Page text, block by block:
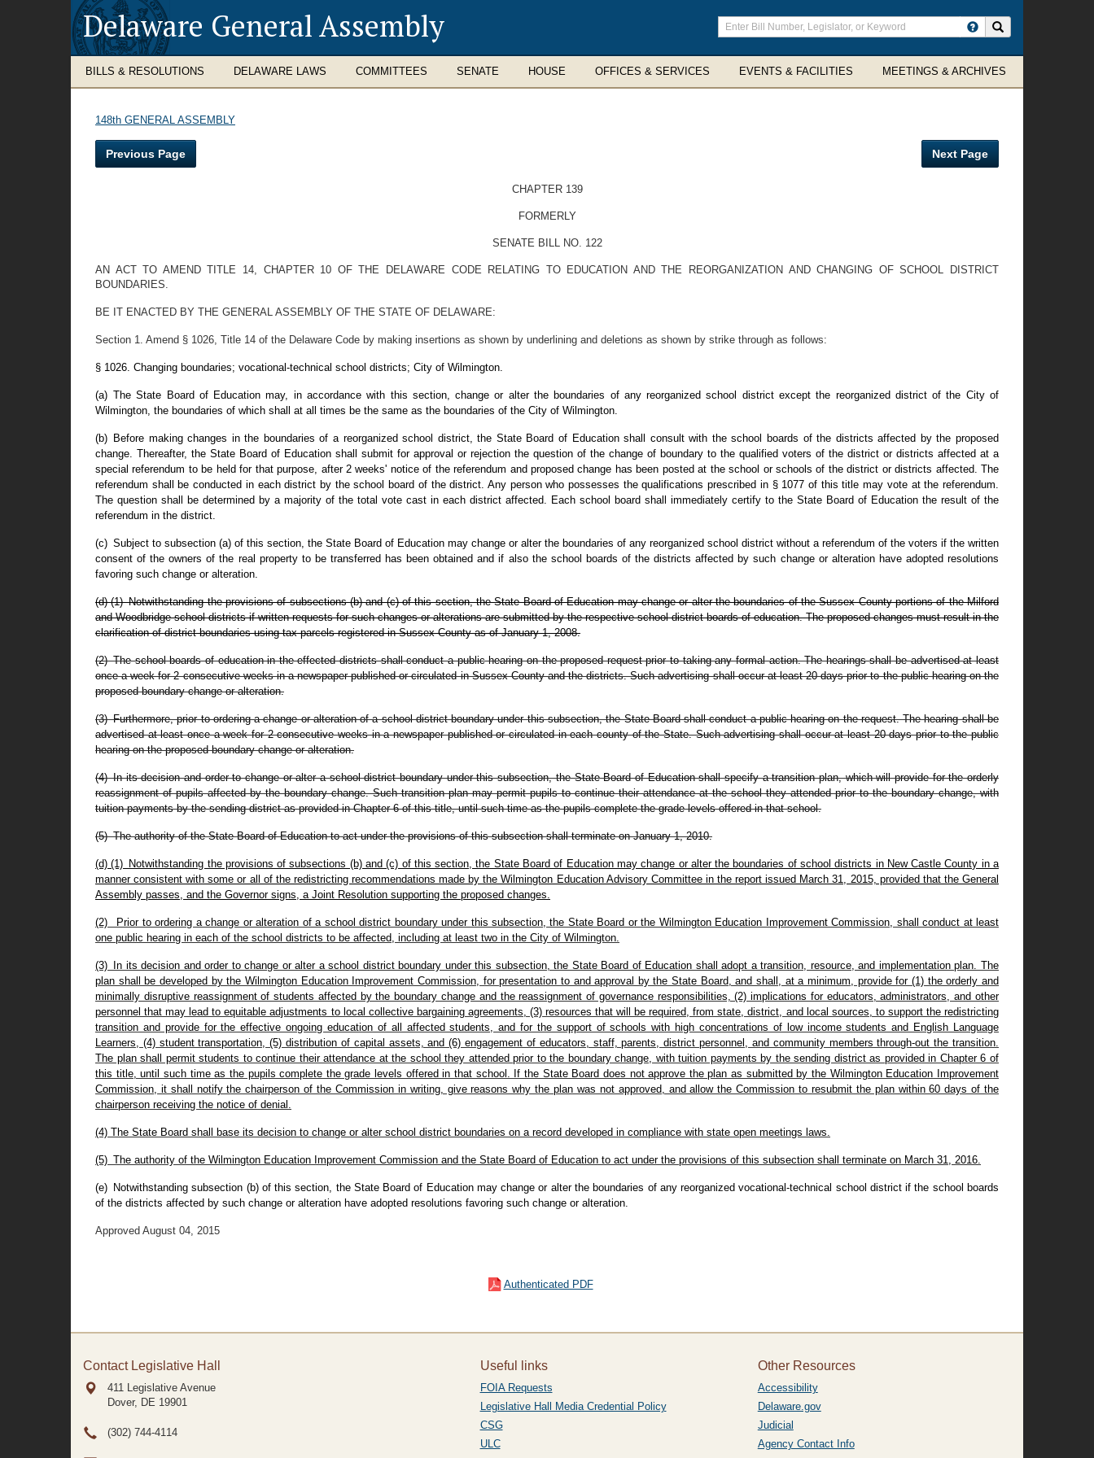
Delaware General Assembly
Enter
search
terms
BILLS & RESOLUTIONS DELAWARE LAWS COMMITTEES SENATE HOUSE OFFICES & SERVICES EVENTS & FACILITIES MEETINGS & ARCHIVES
148th GENERAL ASSEMBLY
Previous Page Next Page
CHAPTER 139
FORMERLY
SENATE BILL NO. 122
AN ACT TO AMEND TITLE 14, CHAPTER 10 OF THE DELAWARE CODE RELATING TO EDUCATION AND THE REORGANIZATION AND CHANGING OF SCHOOL DISTRICT
BOUNDARIES.
BE IT ENACTED BY THE GENERAL ASSEMBLY OF THE STATE OF DELAWARE:
Section 1. Amend § 1026, Title 14 of the Delaware Code by making insertions as shown by underlining and deletions as shown by strike through as follows:
§ 1026. Changing boundaries; vocational-technical school districts; City of Wilmington.
(a) The State Board of Education may, in accordance with this section, change or alter the boundaries of any reorganized school district except the reorganized district of the City of
Wilmington, the boundaries of which shall at all times be the same as the boundaries of the City of Wilmington.
(b) Before making changes in the boundaries of a reorganized school district, the State Board of Education shall consult with the school boards of the districts affected by the proposed
change. Thereafter, the State Board of Education shall submit for approval or rejection the question of the change of boundary to the qualified voters of the district or districts affected at a
special referendum to be held for that purpose, after 2 weeks' notice of the referendum and proposed change has been posted at the school or schools of the district or districts affected. The
referendum shall be conducted in each district by the school board of the district. Any person who possesses the qualifications prescribed in § 1077 of this title may vote at the referendum.
The question shall be determined by a majority of the total vote cast in each district affected. Each school board shall immediately certify to the State Board of Education the result of the
referendum in the district.
(c) Subject to subsection (a) of this section, the State Board of Education may change or alter the boundaries of any reorganized school district without a referendum of the voters if the written
consent of the owners of the real property to be transferred has been obtained and if also the school boards of the districts affected by such change or alteration have adopted resolutions
favoring such change or alteration.
(d) (1) Notwithstanding the provisions of subsections (b) and (c) of this section, the State Board of Education may change or alter the boundaries of the Sussex County portions of the Milford
and Woodbridge school districts if written requests for such changes or alterations are submitted by the respective school district boards of education. The proposed changes must result in the
clarification of district boundaries using tax parcels registered in Sussex County as of January 1, 2008.
(2) The school boards of education in the effected districts shall conduct a public hearing on the proposed request prior to taking any formal action. The hearings shall be advertised at least
once a week for 2 consecutive weeks in a newspaper published or circulated in Sussex County and the districts. Such advertising shall occur at least 20 days prior to the public hearing on the
proposed boundary change or alteration.
(3) Furthermore, prior to ordering a change or alteration of a school district boundary under this subsection, the State Board shall conduct a public hearing on the request. The hearing shall be
advertised at least once a week for 2 consecutive weeks in a newspaper published or circulated in each county of the State. Such advertising shall occur at least 20 days prior to the public
hearing on the proposed boundary change or alteration.
(4) In its decision and order to change or alter a school district boundary under this subsection, the State Board of Education shall specify a transition plan, which will provide for the orderly
reassignment of pupils affected by the boundary change. Such transition plan may permit pupils to continue their attendance at the school they attended prior to the boundary change, with
tuition payments by the sending district as provided in Chapter 6 of this title, until such time as the pupils complete the grade levels offered in that school.
(5) The authority of the State Board of Education to act under the provisions of this subsection shall terminate on January 1, 2010.
(d) (1) Notwithstanding the provisions of subsections (b) and (c) of this section, the State Board of Education may change or alter the boundaries of school districts in New Castle County in a
manner consistent with some or all of the redistricting recommendations made by the Wilmington Education Advisory Committee in the report issued March 31, 2015, provided that the General
Assembly passes, and the Governor signs, a Joint Resolution supporting the proposed changes.
(2) Prior to ordering a change or alteration of a school district boundary under this subsection, the State Board or the Wilmington Education Improvement Commission, shall conduct at least
one public hearing in each of the school districts to be affected, including at least two in the City of Wilmington.
(3) In its decision and order to change or alter a school district boundary under this subsection, the State Board of Education shall adopt a transition, resource, and implementation plan. The
plan shall be developed by the Wilmington Education Improvement Commission, for presentation to and approval by the State Board, and shall, at a minimum, provide for (1) the orderly and
minimally disruptive reassignment of students affected by the boundary change and the reassignment of governance responsibilities, (2) implications for educators, administrators, and other
personnel that may lead to equitable adjustments to local collective bargaining agreements, (3) resources that will be required, from state, district, and local sources, to support the redistricting
transition and provide for the effective ongoing education of all affected students, and for the support of schools with high concentrations of low income students and English Language
Learners, (4) student transportation, (5) distribution of capital assets, and (6) engagement of educators, staff, parents, district personnel, and community members through-out the transition.
The plan shall permit students to continue their attendance at the school they attended prior to the boundary change, with tuition payments by the sending district as provided in Chapter 6 of
this title, until such time as the pupils complete the grade levels offered in that school. If the State Board does not approve the plan as submitted by the Wilmington Education Improvement
Commission, it shall notify the chairperson of the Commission in writing, give reasons why the plan was not approved, and allow the Commission to resubmit the plan within 60 days of the
chairperson receiving the notice of denial.
(4) The State Board shall base its decision to change or alter school district boundaries on a record developed in compliance with state open meetings laws.
(5) The authority of the Wilmington Education Improvement Commission and the State Board of Education to act under the provisions of this subsection shall terminate on March 31, 2016.
(e) Notwithstanding subsection (b) of this section, the State Board of Education may change or alter the boundaries of any reorganized vocational-technical school district if the school boards
of the districts affected by such change or alteration have adopted resolutions favoring such change or alteration.
Approved August 04, 2015
Authenticated PDF
Contact Legislative Hall
411 Legislative Avenue
Dover, DE 19901
(302) 744-4114
Useful links
FOIA Requests
Legislative Hall Media Credential Policy
CSG
ULC
Other Resources
Accessibility
Delaware.gov
Judicial
Agency Contact Info